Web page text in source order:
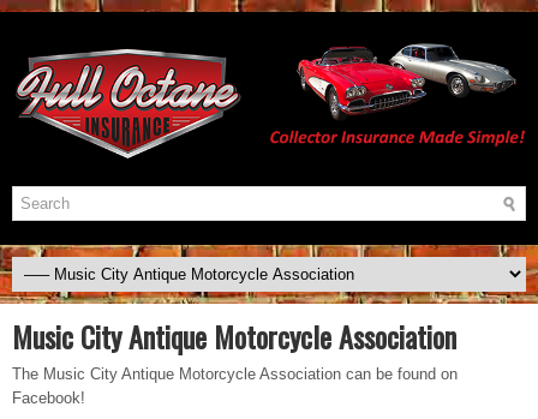
Music City Antique Motorcycle Association
The Music City Antique Motorcycle Association can be found on
Facebook!